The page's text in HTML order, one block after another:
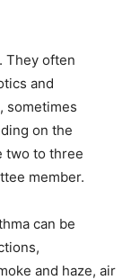
They often
and
sometimes
on the
two to three
member.
can be
and haze, air